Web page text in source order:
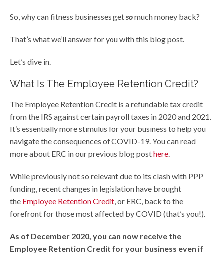
So, why can fitness businesses getsomuch money back?
That’s what we’ll answer for you with this blog post.
Let’s dive in.
What Is The Employee Retention Credit?
The Employee Retention Credit is a refundable tax credit
from the IRS against certain payroll taxes in 2020 and 2021.
It’s essentially more stimulus for your business to help you
navigate the consequences of COVID-19. You can read
more about ERC in our previous blog posthere.
While previously not so relevant due to its clash with PPP
funding, recent changes in legislation have brought
the Employee Retention Credit, or ERC, back to the
forefront for those most affected by COVID (that’s you!).
As of December 2020, you can now receive the
Employee Retention Credit for your business even if